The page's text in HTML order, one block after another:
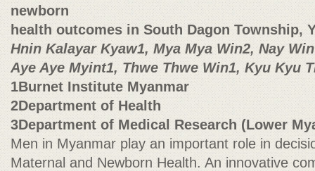
newborn
health outcomes in South Dagon Township,
Hnin Kalayar Kyaw1, Mya Mya Win2, Nay
Aye Aye Myint1, Thwe Thwe Win1, Kyu Kyu
1Burnet Institute Myanmar
2Department of Health
3Department of Medical Research (Lower
Men in Myanmar play an important role in
Maternal and Newborn Health. An innovative